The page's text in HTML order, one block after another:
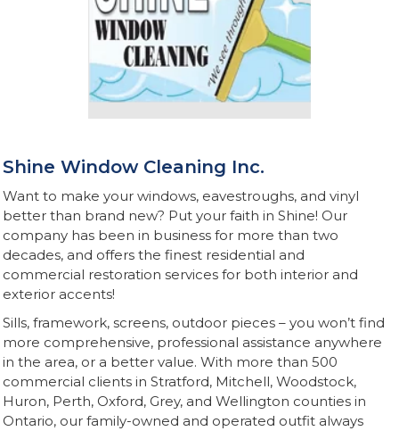
Shine Window Cleaning Inc.
Want to make your windows, eavestroughs, and vinyl
better than brand new? Put your faith in Shine! Our
company has been in business for more than two
decades, and offers the finest residential and
commercial restoration services for both interior and
exterior accents!
Sills, framework, screens, outdoor pieces – you won’t find
more comprehensive, professional assistance anywhere
in the area, or a better value. With more than 500
commercial clients in Stratford, Mitchell, Woodstock,
Huron, Perth, Oxford, Grey, and Wellington counties in
Ontario, our family-owned and operated outfit always